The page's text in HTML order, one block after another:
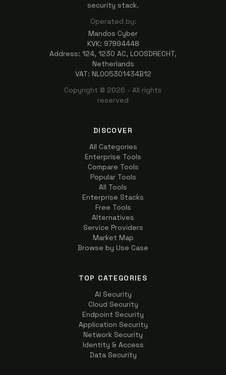
security stack.
Operated by:
Mandos Cyber
KVK: 97994448
Address: 124, 1230 AC, LOOSDRECHT,
Netherlands
VAT: NL005301434B12
Copyright © 2026 - All rights
reserved
DISCOVER
All Categories
Enterprise Tools
Compare Tools
Popular Tools
All Tools
Enterprise Stacks
Free Tools
Alternatives
Service Providers
Market Map
Browse by Use Case
TOP CATEGORIES
AI Security
Cloud Security
Endpoint Security
Application Security
Network Security
Identity & Access
Data Security